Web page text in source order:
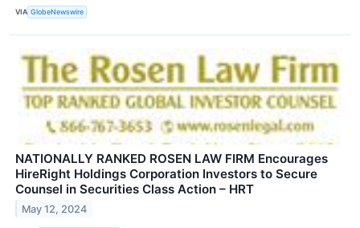
VIA GlobeNewswire
NATIONALLY RANKED ROSEN LAW FIRM Encourages
HireRight Holdings Corporation Investors to Secure
Counsel in Securities Class Action – HRT
May 12, 2024